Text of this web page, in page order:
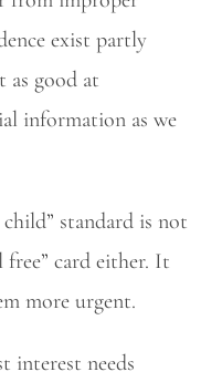
exist partly
as good at
information as we
standard is not
card either. It
more urgent.
interest needs